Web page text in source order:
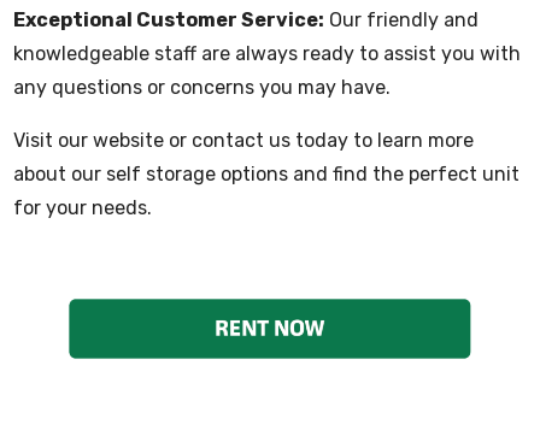
Exceptional Customer Service: Our friendly and
knowledgeable staff are always ready to assist you with
any questions or concerns you may have.
Visit our website or contact us today to learn more
about our self storage options and find the perfect unit
for your needs.